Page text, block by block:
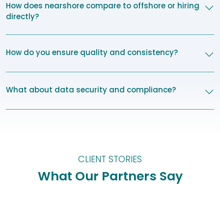
How does nearshore compare to offshore or hiring
directly?
How do you ensure quality and consistency?
What about data security and compliance?
CLIENT STORIES
What Our Partners Say